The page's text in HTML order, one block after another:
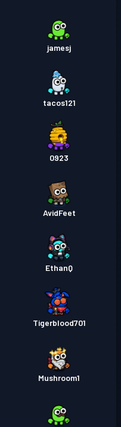
jamesj
tacos121
0923
AvidFeet
EthanQ
Tigerblood701
Mushroom1